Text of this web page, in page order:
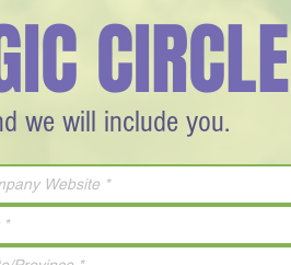
we will include you.
CIRCLE